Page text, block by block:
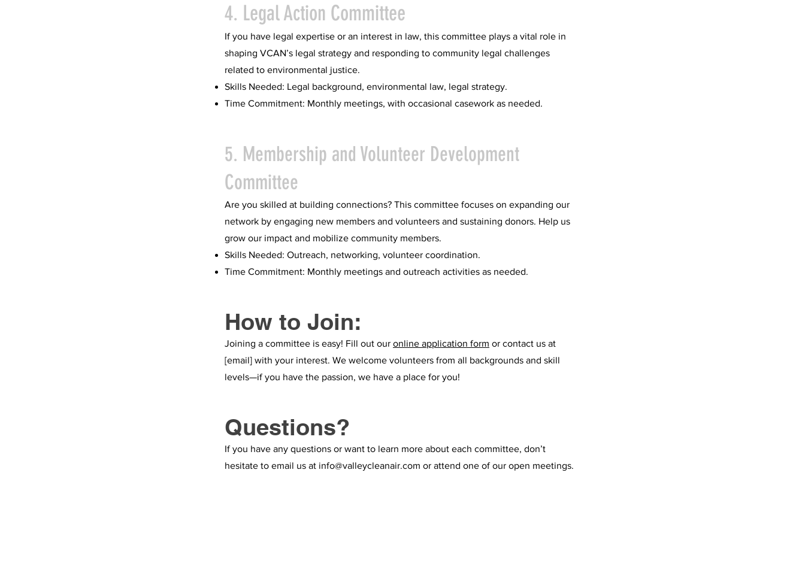
4. Legal Action Committee
If you have legal expertise or an interest in law, this committee plays a vital role in
shaping VCAN’s legal strategy and responding to community legal challenges
related to environmental justice.
Skills Needed: Legal background, environmental law, legal strategy.
Time Commitment: Monthly meetings, with occasional casework as needed.
5. Membership and Volunteer Development
Committee
Are you skilled at building connections? This committee focuses on expanding our
network by engaging new members and volunteers and sustaining donors. Help us
grow our impact and mobilize community members.
Skills Needed: Outreach, networking, volunteer coordination.
Time Commitment: Monthly meetings and outreach activities as needed.
How to Join:
Joining a committee is easy! Fill out our online application form or contact us at
[email] with your interest. We welcome volunteers from all backgrounds and skill
levels—if you have the passion, we have a place for you!
Questions?
If you have any questions or want to learn more about each committee, don’t
hesitate to email us at info@valleycleanair.com or attend one of our open meetings.